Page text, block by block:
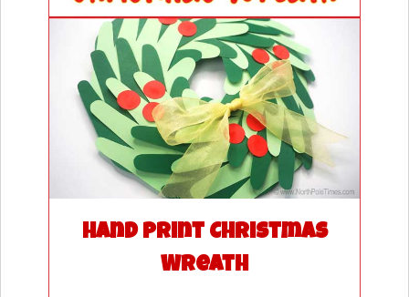
Hand Print Christmas
Wreath